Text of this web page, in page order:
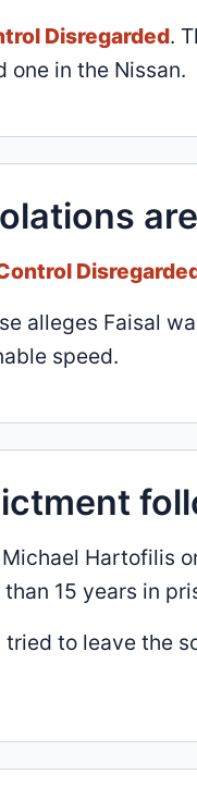
Disregarded.
one in the Nissan.
alleges Faisal
speed.
Hartofilis
15 years in
to leave the